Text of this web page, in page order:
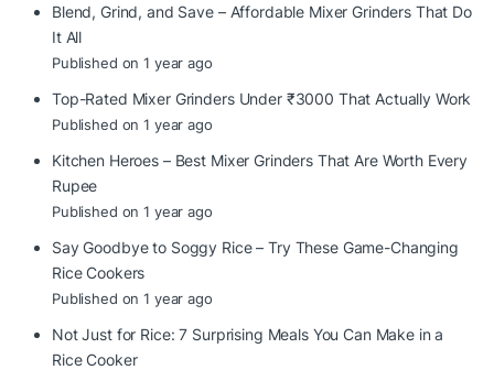
Blend, Grind, and Save – Affordable Mixer Grinders That Do
It All
Published on 1 year ago
Top-Rated Mixer Grinders Under ₹3000 That Actually Work
Published on 1 year ago
Kitchen Heroes – Best Mixer Grinders That Are Worth Every
Rupee
Published on 1 year ago
Say Goodbye to Soggy Rice – Try These Game-Changing
Rice Cookers
Published on 1 year ago
Not Just for Rice: 7 Surprising Meals You Can Make in a
Rice Cooker